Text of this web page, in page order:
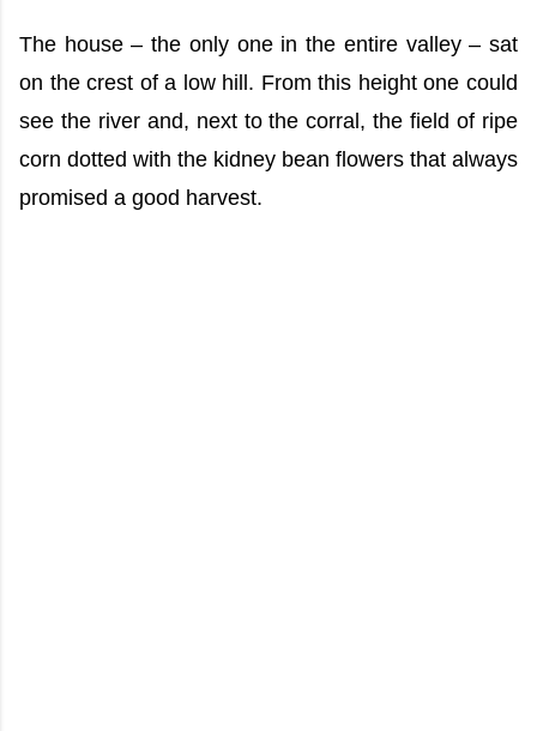
The house – the only one in the entire valley – sat
on the crest of a low hill. From this height one could
see the river and, next to the corral, the field of ripe
corn dotted with the kidney bean flowers that always
promised a good harvest.